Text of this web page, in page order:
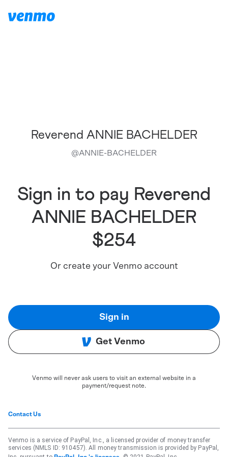
Reverend ANNIE BACHELDER
@ANNIE-BACHELDER
Sign in to pay Reverend
ANNIE BACHELDER
$254
Or create your Venmo account
Sign in
Get Venmo
Venmo will never ask users to visit an external website in a
payment/request note.
Contact Us
Venmo is a service of PayPal, Inc., a licensed provider of money transfer
services (NMLS ID: 910457). All money transmission is provided by PayPal,